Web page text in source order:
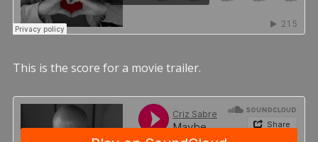
This is the score for a movie trailer.